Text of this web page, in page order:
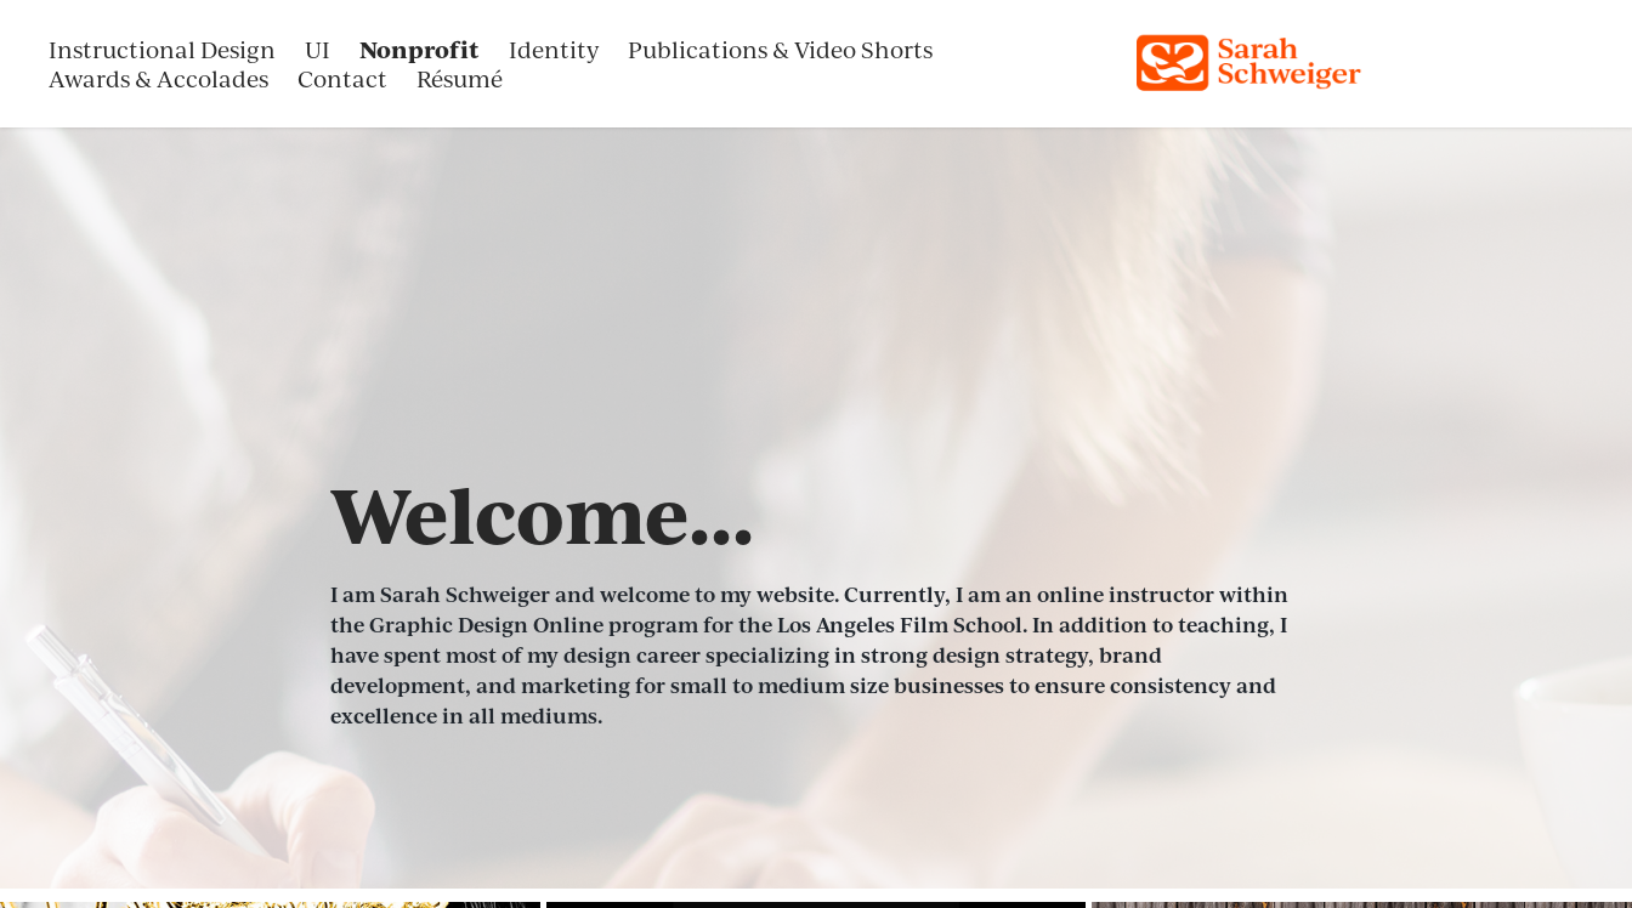
Instructional Design UI Nonprofit Identity
Publications & Video Shorts
Awards & Accolades
Contact Résumé
Welcome...
I am Sarah Schweiger and welcome to my website. Currently, I am an online instructor within
the Graphic Design Online program for the Los Angeles Film School. In addition to teaching, I
have spent most of my design career specializing in strong design strategy, brand
development, and marketing for small to medium size businesses to ensure consistency and
excellence in all mediums.